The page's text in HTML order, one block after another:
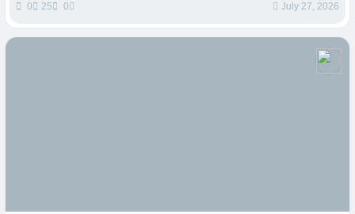
0 25 0 July 27, 2026